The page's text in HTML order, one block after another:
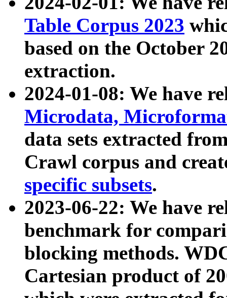
Table Corpus 2023
based on the October
extraction.
2024-01-08: We have
Microdata,
data sets extracted
Crawl corpus and
specific subsets.
2023-06-22: We have
benchmark for
blocking methods.
Cartesian product of